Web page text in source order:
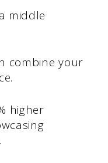
middle
combine your
higher